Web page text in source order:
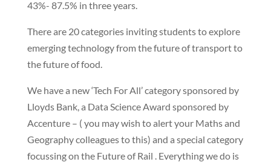
43%- 87.5% in three years.
There are 20 categories inviting students to explore
emerging technology from the future of transport to
the future of food.
We have a new ‘Tech For All’ category sponsored by
Lloyds Bank, a Data Science Award sponsored by
Accenture – ( you may wish to alert your Maths and
Geography colleagues to this) and a special category
focussing on the Future of Rail . Everything we do is